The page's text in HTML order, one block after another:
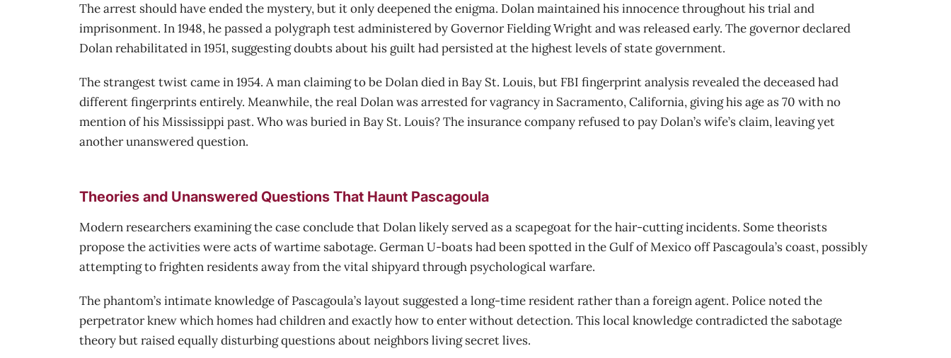
The arrest should have ended the mystery, but it only deepened the enigma. Dolan maintained his innocence throughout his trial and
imprisonment. In 1948, he passed a polygraph test administered by Governor Fielding Wright and was released early. The governor declared
Dolan rehabilitated in 1951, suggesting doubts about his guilt had persisted at the highest levels of state government.
The strangest twist came in 1954. A man claiming to be Dolan died in Bay St. Louis, but FBI fingerprint analysis revealed the deceased had
different fingerprints entirely. Meanwhile, the real Dolan was arrested for vagrancy in Sacramento, California, giving his age as 70 with no
mention of his Mississippi past. Who was buried in Bay St. Louis? The insurance company refused to pay Dolan’s wife’s claim, leaving yet
another unanswered question.
Theories and Unanswered Questions That Haunt Pascagoula
Modern researchers examining the case conclude that Dolan likely served as a scapegoat for the hair-cutting incidents. Some theorists
propose the activities were acts of wartime sabotage. German U-boats had been spotted in the Gulf of Mexico off Pascagoula’s coast, possibly
attempting to frighten residents away from the vital shipyard through psychological warfare.
The phantom’s intimate knowledge of Pascagoula’s layout suggested a long-time resident rather than a foreign agent. Police noted the
perpetrator knew which homes had children and exactly how to enter without detection. This local knowledge contradicted the sabotage
theory but raised equally disturbing questions about neighbors living secret lives.